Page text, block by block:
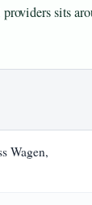
sits
Wagen,